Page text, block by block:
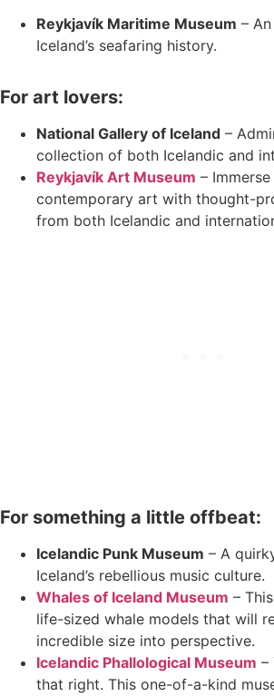
Reykjavík Maritime Museum –
Iceland’s seafaring history.
For art lovers:
National Gallery of Iceland –
collection of both Icelandic and
Reykjavík Art Museum –
contemporary art with thought-
from both Icelandic and
For something a little offbeat:
Icelandic Punk Museum – A
Iceland’s rebellious music culture.
Whales of Iceland Museum –
life-sized whale models that will
incredible size into perspective.
Icelandic Phallological Museum –
that right. This one-of-a-kind